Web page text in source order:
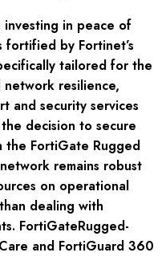
investing in peace of
by Fortinet’s
tailored for the
network resilience,
and security services
decision to secure
the FortiGate Rugged
remains robust
on operational
dealing with
FortiGateRugged-
and FortiGuard 360